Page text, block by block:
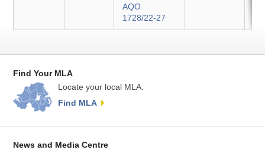
AQO
1728/22-27
Find Your MLA
Locate your local MLA.
Find MLA
News and Media Centre